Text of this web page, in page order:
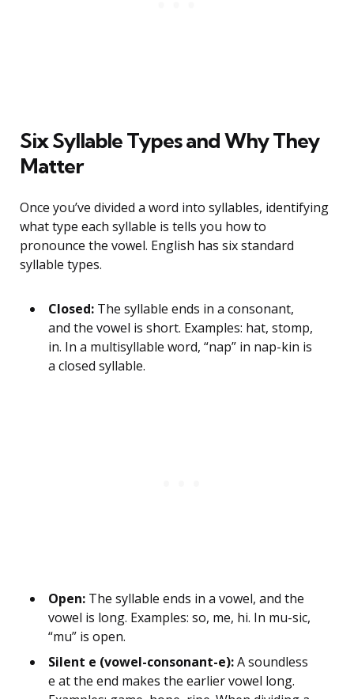
Six Syllable Types and Why They
Matter
Once you’ve divided a word into syllables, identifying
what type each syllable is tells you how to
pronounce the vowel. English has six standard
syllable types.
Closed: The syllable ends in a consonant,
and the vowel is short. Examples: hat, stomp,
in. In a multisyllable word, “nap” in nap-kin is
a closed syllable.
Open: The syllable ends in a vowel, and the
vowel is long. Examples: so, me, hi. In mu-sic,
“mu” is open.
Silent e (vowel-consonant-e):A soundless
e at the end makes the earlier vowel long.